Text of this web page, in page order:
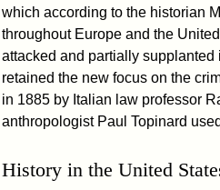
which according to the historian
throughout Europe and the
attacked and partially
retained the new focus on the
in 1885 by Italian law professor
anthropologist Paul Topinard
History in the United